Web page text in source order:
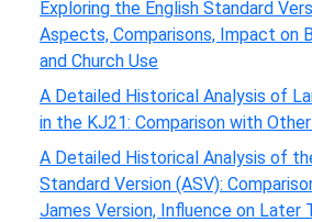
Exploring the English Standard
Aspects, Comparisons, Impact on
and Church Use
A Detailed Historical Analysis of
in the KJ21: Comparison with
A Detailed Historical Analysis of
Standard Version (ASV):
James Version, Influence on Later